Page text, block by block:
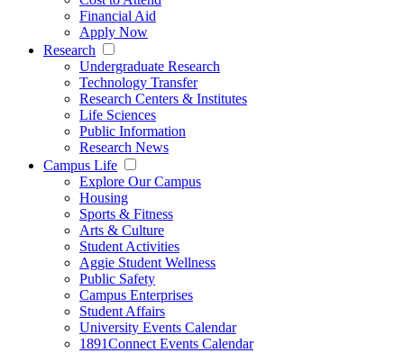
Financial Aid
Apply Now
Research
Undergraduate Research
Technology Transfer
Research Centers & Institutes
Life Sciences
Public Information
Research News
Campus Life
Explore Our Campus
Housing
Sports & Fitness
Arts & Culture
Student Activities
Aggie Student Wellness
Public Safety
Campus Enterprises
Student Affairs
University Events Calendar
1891Connect Events Calendar